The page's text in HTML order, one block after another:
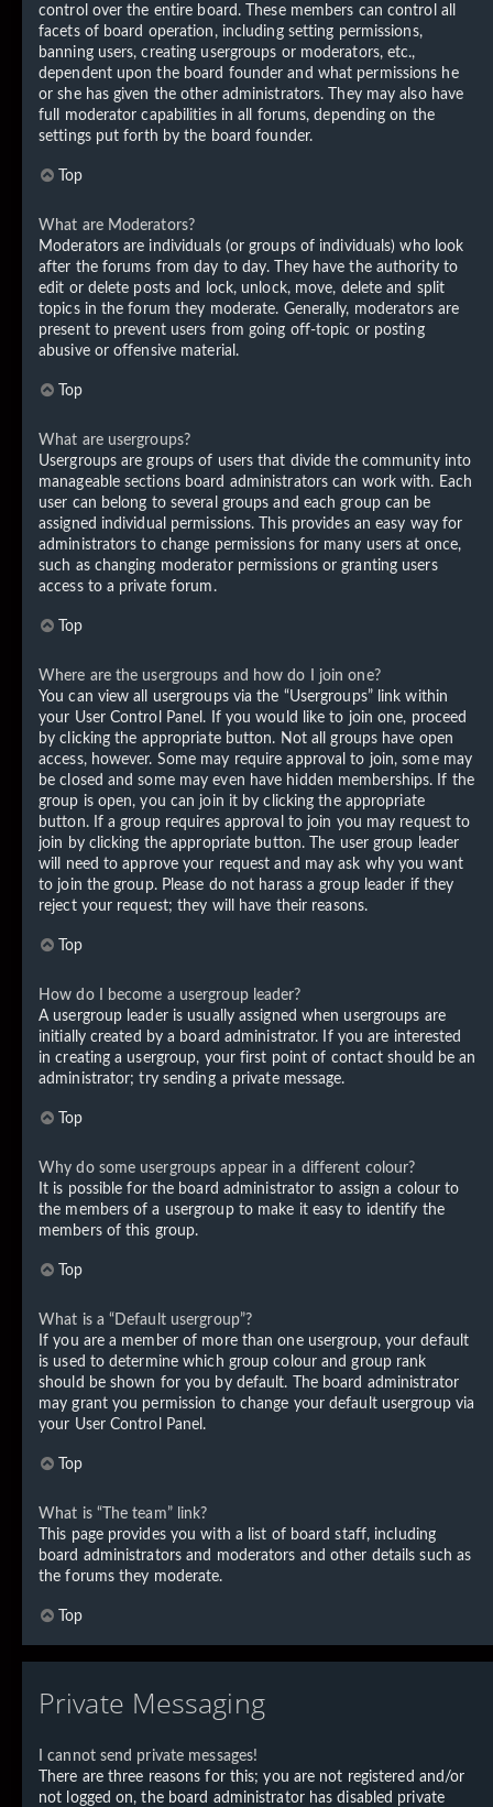
control over the entire board. These members can control all
facets of board operation, including setting permissions,
banning users, creating usergroups or moderators, etc.,
dependent upon the board founder and what permissions he
or she has given the other administrators. They may also have
full moderator capabilities in all forums, depending on the
settings put forth by the board founder.
Top
What are Moderators?
Moderators are individuals (or groups of individuals) who look
after the forums from day to day. They have the authority to
edit or delete posts and lock, unlock, move, delete and split
topics in the forum they moderate. Generally, moderators are
present to prevent users from going off-topic or posting
abusive or offensive material.
Top
What are usergroups?
Usergroups are groups of users that divide the community into
manageable sections board administrators can work with. Each
user can belong to several groups and each group can be
assigned individual permissions. This provides an easy way for
administrators to change permissions for many users at once,
such as changing moderator permissions or granting users
access to a private forum.
Top
Where are the usergroups and how do I join one?
You can view all usergroups via the “Usergroups” link within
your User Control Panel. If you would like to join one, proceed
by clicking the appropriate button. Not all groups have open
access, however. Some may require approval to join, some may
be closed and some may even have hidden memberships. If the
group is open, you can join it by clicking the appropriate
button. If a group requires approval to join you may request to
join by clicking the appropriate button. The user group leader
will need to approve your request and may ask why you want
to join the group. Please do not harass a group leader if they
reject your request; they will have their reasons.
Top
How do I become a usergroup leader?
A usergroup leader is usually assigned when usergroups are
initially created by a board administrator. If you are interested
in creating a usergroup, your first point of contact should be an
administrator; try sending a private message.
Top
Why do some usergroups appear in a different colour?
It is possible for the board administrator to assign a colour to
the members of a usergroup to make it easy to identify the
members of this group.
Top
What is a “Default usergroup”?
If you are a member of more than one usergroup, your default
is used to determine which group colour and group rank
should be shown for you by default. The board administrator
may grant you permission to change your default usergroup via
your User Control Panel.
Top
What is “The team” link?
This page provides you with a list of board staff, including
board administrators and moderators and other details such as
the forums they moderate.
Top
Private Messaging
I cannot send private messages!
There are three reasons for this; you are not registered and/or
not logged on, the board administrator has disabled private